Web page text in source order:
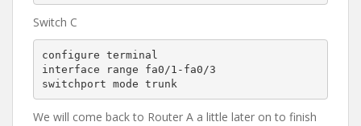
Switch C
configure terminal
interface range fa0/1-fa0/3
switchport mode trunk
We will come back to Router A a little later on to finish